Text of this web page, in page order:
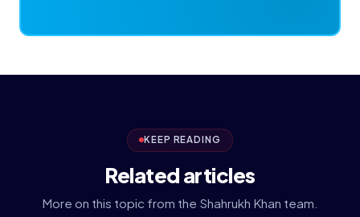
KEEP READING
Related articles
More on this topic from the Shahrukh Khan team.